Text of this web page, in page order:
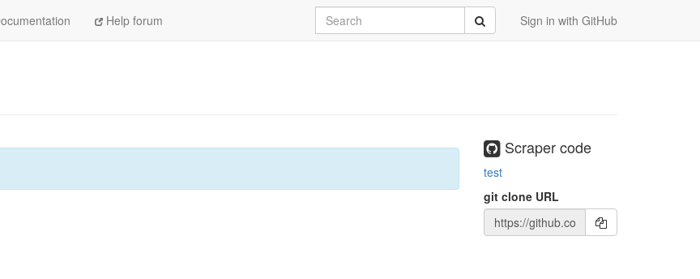
Help forum Sign in with GitHub
Search Submit
Scraper code
test
git clone URL